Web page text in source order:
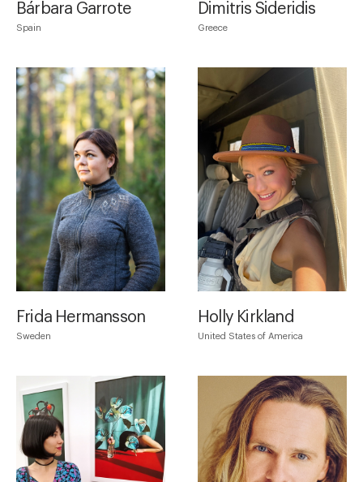
Bárbara Garrote
Spain
Dimitris Sideridis
Greece
Frida Hermansson
Sweden
Holly Kirkland
United States of America